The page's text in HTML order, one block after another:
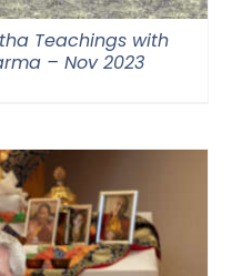
Teachings with
– Nov 2023